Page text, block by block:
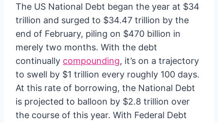
The US National Debt began the year at $34
trillion and surged to $34.47 trillion by the
end of February, piling on $470 billion in
merely two months. With the debt
continually compounding, it’s on a trajectory
to swell by $1 trillion every roughly 100 days.
At this rate of borrowing, the National Debt
is projected to balloon by $2.8 trillion over
the course of this year. With Federal Debt